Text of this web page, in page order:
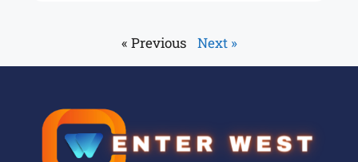
« Previous Next »